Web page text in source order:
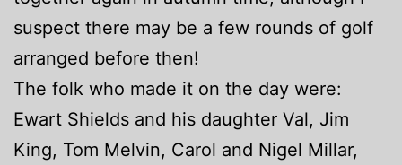
suspect there may be a few rounds of golf
arranged before then!
The folk who made it on the day were:
Ewart Shields and his daughter Val, Jim
King, Tom Melvin, Carol and Nigel Millar,